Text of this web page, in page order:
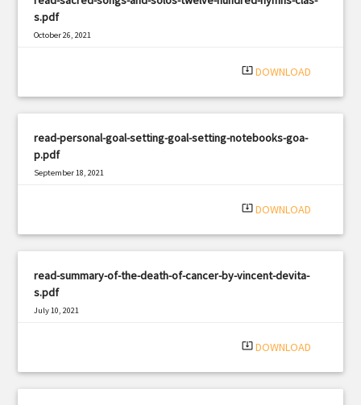
s.pdf
October 26, 2021
system_update_alt DOWNLOAD
read-personal-goal-setting-goal-setting-notebooks-goa-
p.pdf
September 18, 2021
system_update_alt DOWNLOAD
read-summary-of-the-death-of-cancer-by-vincent-devita-
s.pdf
July 10, 2021
system_update_alt DOWNLOAD